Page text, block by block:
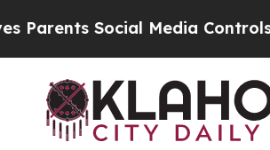
Social Media Controls for